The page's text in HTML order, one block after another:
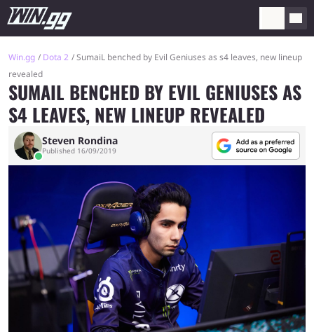
Win.gg Dota 2
SumaiL benched by Evil Geniuses as s4 leaves, new lineup
revealed
SUMAIL BENCHED BY EVIL GENIUSES AS
S4 LEAVES, NEW LINEUP REVEALED
Steven Rondina
Published 16/09/2019